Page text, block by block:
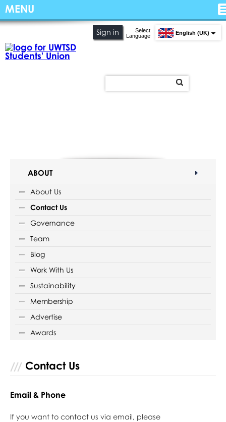
Sign in
Select
Language
English (UK)
ABOUT
About Us
Contact Us
Governance
Team
Blog
Work With Us
Sustainability
Membership
Advertise
Awards
Contact Us
Email & Phone
If you want to contact us via email, please
MENU